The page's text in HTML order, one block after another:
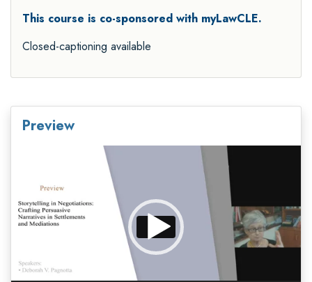
This course is co-sponsored with myLawCLE.
Closed-captioning available
Preview